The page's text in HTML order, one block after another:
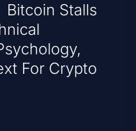
Bitcoin Stalls
For Crypto